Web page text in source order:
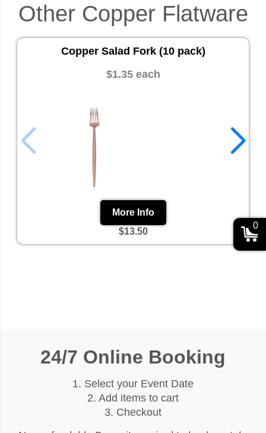
Other Copper Flatware
Copper Salad Fork (10 pack)
$1.35 each
More Info
$13.50
24/7 Online Booking
1. Select your Event Date
2. Add items to cart
3. Checkout
0